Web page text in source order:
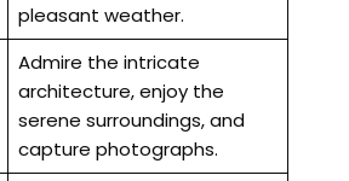
pleasant weather.
Admire the intricate
architecture, enjoy the
serene surroundings, and
capture photographs.